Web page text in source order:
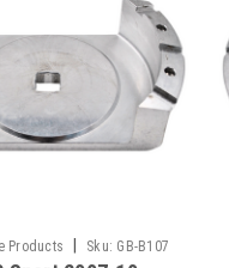
Products Sku: GB-B107